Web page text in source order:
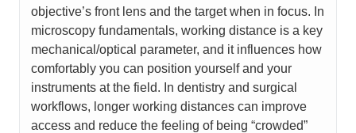
objective’s front lens and the target when in focus. In
microscopy fundamentals, working distance is a key
mechanical/optical parameter, and it influences how
comfortably you can position yourself and your
instruments at the field. In dentistry and surgical
workflows, longer working distances can improve
access and reduce the feeling of being “crowded”